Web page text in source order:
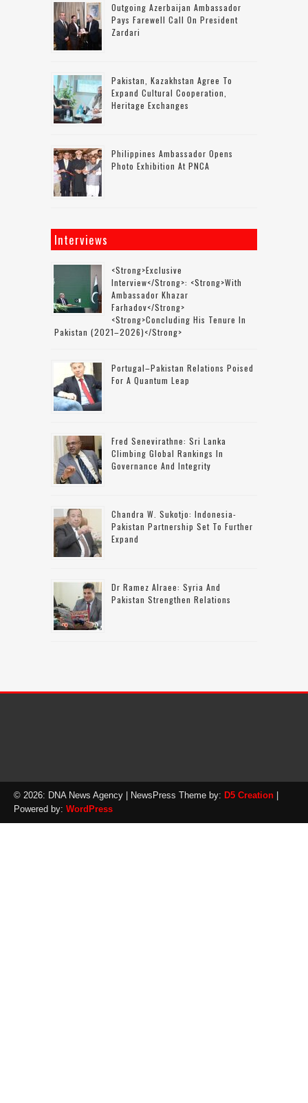
Outgoing Azerbaijan Ambassador
Pays Farewell Call On President
Zardari
Pakistan, Kazakhstan Agree To
Expand Cultural Cooperation,
Heritage Exchanges
Philippines Ambassador Opens
Photo Exhibition At PNCA
Interviews
<strong>Exclusive
Interview</strong>: <strong>with
Ambassador Khazar
Farhadov</strong>
<strong>concluding His Tenure In
Pakistan (2021–2026)</strong>
Portugal–Pakistan Relations Poised
For A Quantum Leap
Fred Senevirathne: Sri Lanka
Climbing Global Rankings In
Governance And Integrity
Chandra W. Sukotjo: Indonesia-
Pakistan Partnership Set To Further
Expand
Dr Ramez Alraee: Syria And
Pakistan Strengthen Relations
© 2026: DNA News Agency | NewsPress Theme by: D5 Creation |
Powered by: WordPress